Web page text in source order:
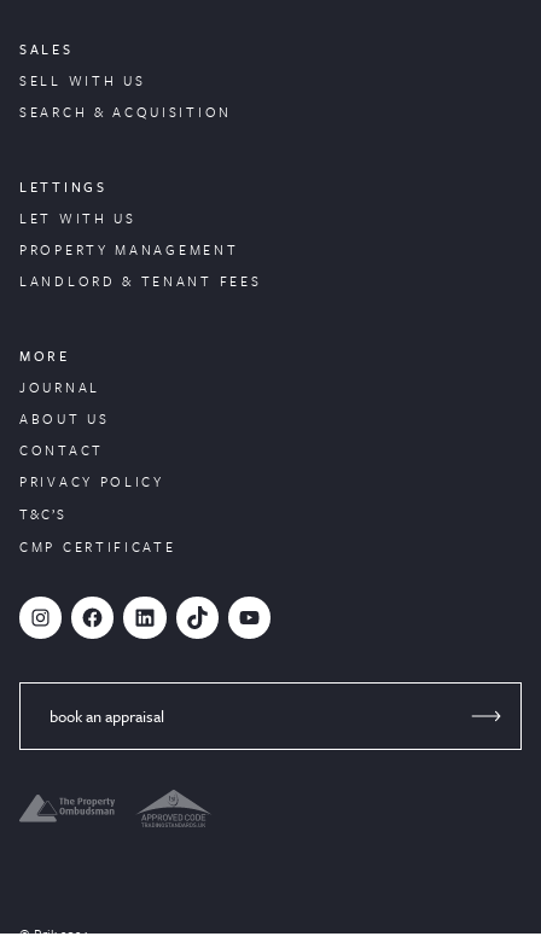
SALES
SELL WITH US
SEARCH & ACQUISITION
LETTINGS
LET WITH US
PROPERTYMANAGEMENT
LANDLORD & TENANT FEES
MORE
JOURNAL
ABOUT US
CONTACT
PRIVACY POLICY
T&C’S
CMP CERTIFICATE
# Facebook LinkedIn TikTok YouTube
book an appraisal
© Brik 2024